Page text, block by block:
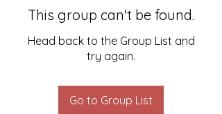
This group can't be found.
Head back to the Group List and
try again.
Go to Group List